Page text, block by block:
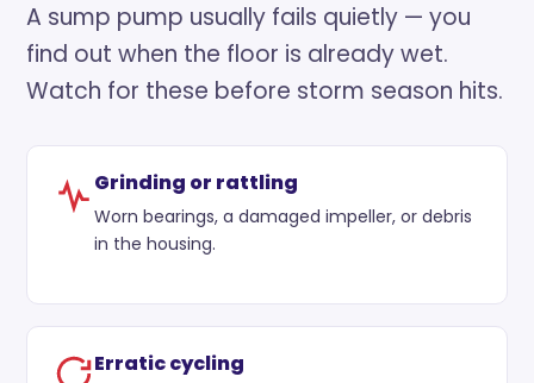
A sump pump usually fails quietly — you
find out when the floor is already wet.
Watch for these before storm season hits.
Grinding or rattling
Worn bearings, a damaged impeller, or debris
in the housing.
Erratic cycling